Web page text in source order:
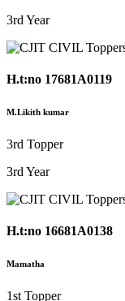
3rd Year
H.t:no 17681A0119
M.Likith kumar
3rd Topper
3rd Year
H.t:no 16681A0138
Mamatha
1st Topper